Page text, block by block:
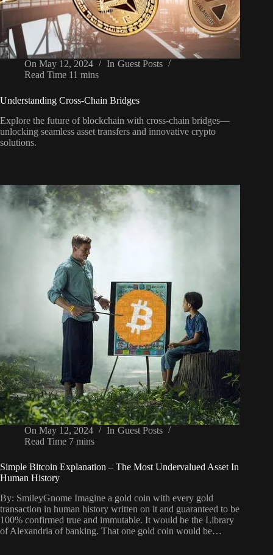
On May 12, 2024 In Guest Posts
Read Time 11 mins
Understanding Cross-Chain Bridges
Explore the future of blockchain with cross-chain bridges—
unlocking seamless asset transfers and innovative crypto
solutions.
On May 12, 2024 In Guest Posts
Read Time 7 mins
Simple Bitcoin Explanation – The Most Undervalued Asset In
Human History
By: SmileyGnome Imagine a gold coin with every gold
transaction in human history written on it and guaranteed to be
100% confirmed true and immutable. It would be the Library
of Alexandria of banking. That one gold coin would be…